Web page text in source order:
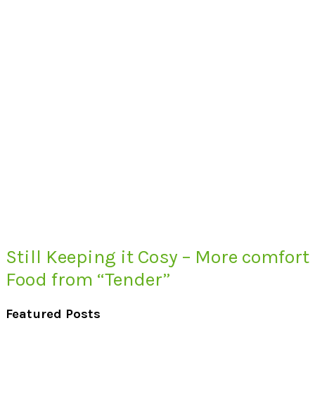
Still Keeping it Cosy – More comfort
Food from “Tender”
Featured Posts